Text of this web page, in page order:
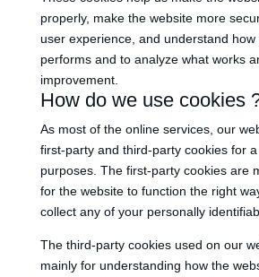
properly, make the website more
user experience, and understand how
performs and to analyze what works
improvement.
How do we use cookies
As most of the online services, our
first-party and third-party cookies for
purposes. The first-party cookies are
for the website to function the right
collect any of your personally
The third-party cookies used on our
mainly for understanding how the